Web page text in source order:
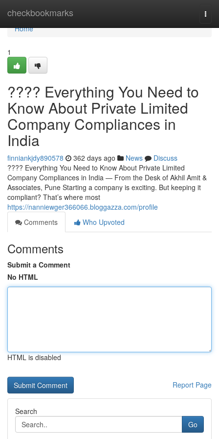
checkbookmarks
Home
Home
1
???? Everything You Need to
Know About Private Limited
Company Compliances in
India
finniankjdy890578 362 days ago News
Discuss
???? Everything You Need to Know About Private Limited
Company Compliances in India — From the Desk of Akhil Amit &
Associates, Pune Starting a company is exciting. But keeping it
compliant? That’s where most
https://nanniewger366066.bloggazza.com/profile
Comments
Who Upvoted
Comments
Submit a Comment
No HTML
HTML is disabled
Report Page
Search
Go